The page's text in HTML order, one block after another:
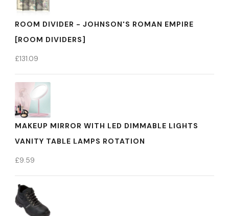
ROOM DIVIDER - JOHNSON'S ROMAN EMPIRE
[ROOM DIVIDERS]
£131.09
MAKEUP MIRROR WITH LED DIMMABLE LIGHTS
VANITY TABLE LAMPS ROTATION
£9.59